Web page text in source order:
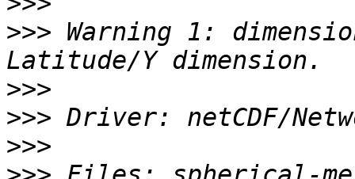
>>> Warning 1:
>>>
>>>
>>>